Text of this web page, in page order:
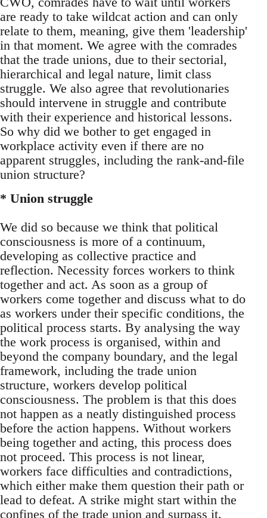
are ready to take wildcat action and can only
relate to them, meaning, give them 'leadership'
in that moment. We agree with the comrades
that the trade unions, due to their sectorial,
hierarchical and legal nature, limit class
struggle. We also agree that revolutionaries
should intervene in struggle and contribute
with their experience and historical lessons.
So why did we bother to get engaged in
workplace activity even if there are no
apparent struggles, including the rank-and-file
union structure?
* Union struggle
We did so because we think that political
consciousness is more of a continuum,
developing as collective practice and
reflection. Necessity forces workers to think
together and act. As soon as a group of
workers come together and discuss what to do
as workers under their specific conditions, the
political process starts. By analysing the way
the work process is organised, within and
beyond the company boundary, and the legal
framework, including the trade union
structure, workers develop political
consciousness. The problem is that this does
not happen as a neatly distinguished process
before the action happens. Without workers
being together and acting, this process does
not proceed. This process is not linear,
workers face difficulties and contradictions,
which either make them question their path or
lead to defeat. A strike might start within the
confines of the trade union and surpass it.